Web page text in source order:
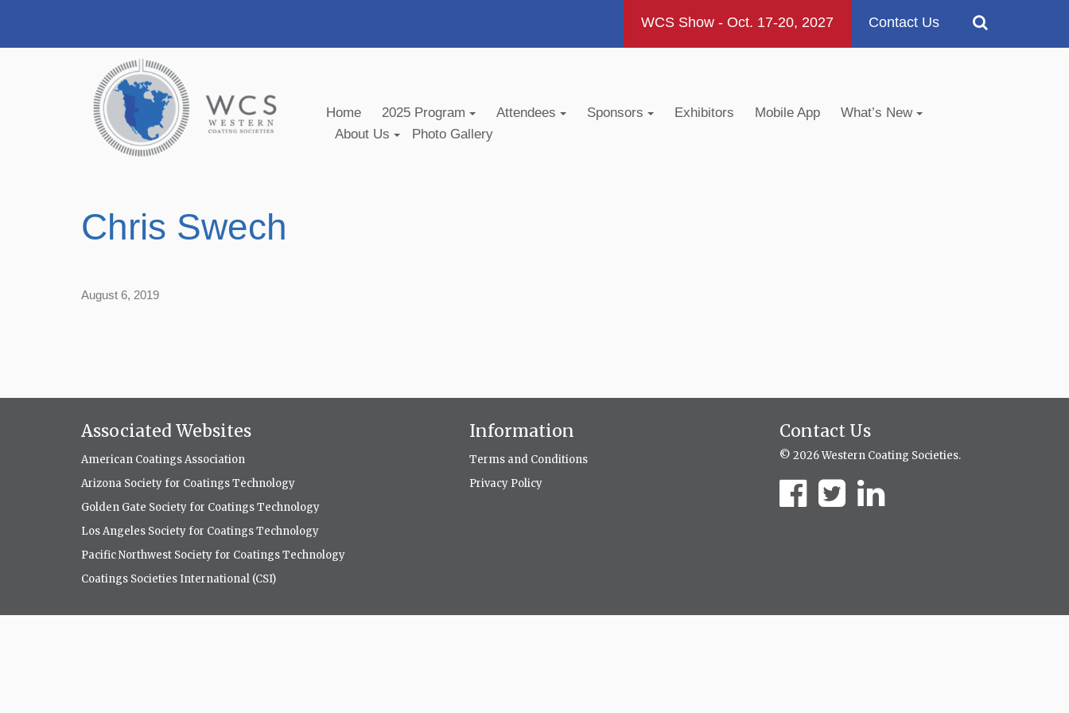
WCS Show - Oct. 17-20, 2027 Contact Us
Home 2025 Program Attendees Sponsors Exhibitors Mobile App
What’s New
About Us
Photo Gallery
Chris Swech
August 6, 2019
Associated Websites
American Coatings Association
Arizona Society for Coatings Technology
Golden Gate Society for Coatings Technology
Los Angeles Society for Coatings Technology
Pacific Northwest Society for Coatings Technology
Coatings Societies International (CSI)
Information
Terms and Conditions
Privacy Policy
Contact Us
© 2026 Western Coating Societies.